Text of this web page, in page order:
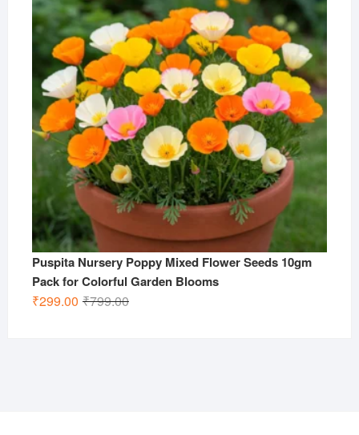
Puspita Nursery Poppy Mixed Flower Seeds 10gm
Pack for Colorful Garden Blooms
₹799.00Original
₹299.00
Current